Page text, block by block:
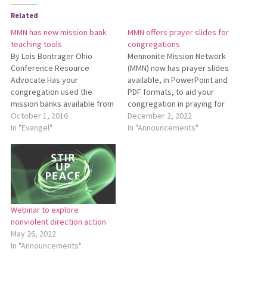
Related
MMN has new mission bank
teaching tools
By Lois Bontrager Ohio
Conference Resource
Advocate Has your
congregation used the
mission banks available from
Mennonite Mission Network
(MMN) with the children in
Introducing MMN’s newest
mission bank teaching tools
— Joining God’s team in
Congo. These materials will
help you teach your children
and congregation about
mission…
October 1, 2016
In "Evangel"
MMN offers prayer slides for
congregations
Mennonite Mission Network
(MMN) now has prayer slides
available, in PowerPoint and
PDF formats, to aid your
congregation in praying for
Mennonite Mission Network’s
international mission
December 2, 2022
In "Announcements"
Webinar to explore
nonviolent direction action
May 26, 2022
In "Announcements"